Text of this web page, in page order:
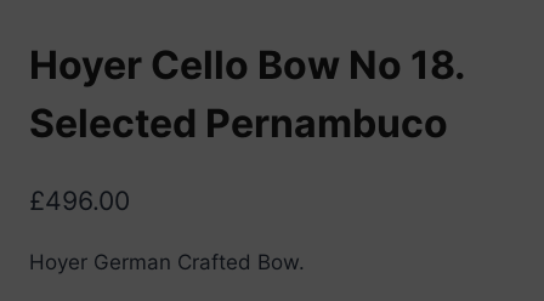
Hoyer Cello Bow No 18.
Selected Pernambuco
£496.00
Hoyer German Crafted Bow.